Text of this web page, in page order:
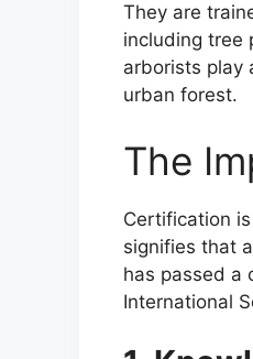
They are
including tree
arborists play
urban forest.
The
Certification
signifies that
has passed a
International